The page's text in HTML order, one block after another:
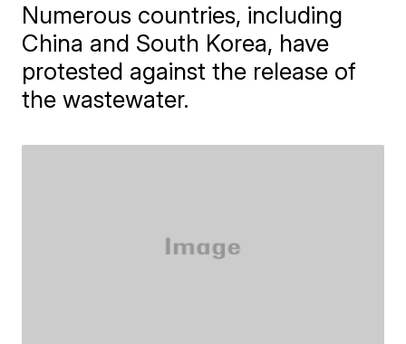
Numerous countries, including
China and South Korea, have
protested against the release of
the wastewater.